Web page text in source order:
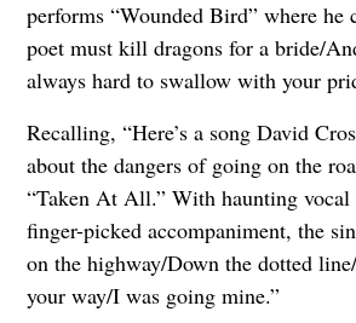
performs “Wounded Bird” where he
poet must kill dragons for a bride/
always hard to swallow with your
Recalling, “Here’s a song David
about the dangers of going on the
“Taken At All.” With haunting vocal
finger-picked accompaniment, the
on the highway/Down the dotted
your way/I was going mine.”